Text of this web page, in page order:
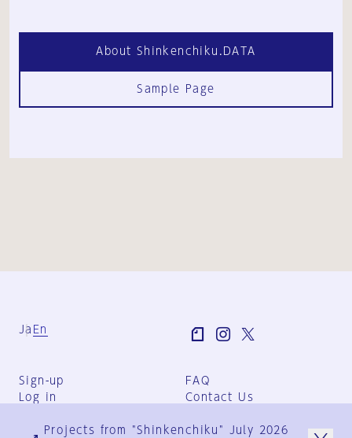
About Shinkenchiku.DATA
Sample Page
Ja En
Sign-up
Log in
FAQ
Contact Us
Group Terms
Projects from "Shinkenchiku" July 2026